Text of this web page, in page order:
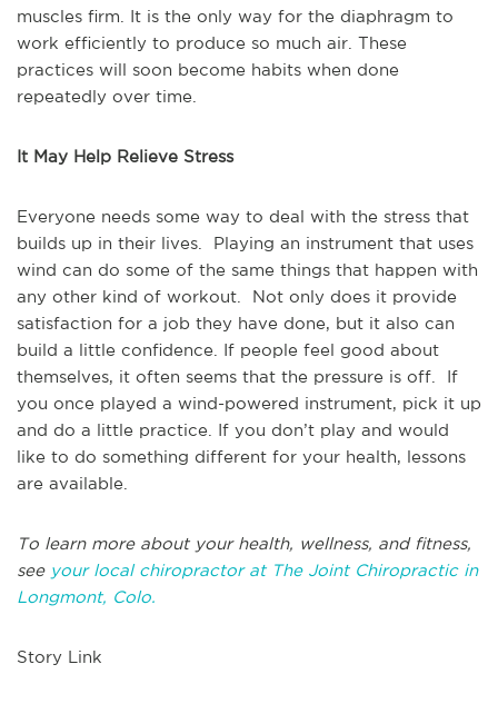
muscles firm. It is the only way for the diaphragm to
work efficiently to produce so much air. These
practices will soon become habits when done
repeatedly over time.
It May Help Relieve Stress
Everyone needs some way to deal with the stress that
builds up in their lives. Playing an instrument that uses
wind can do some of the same things that happen with
any other kind of workout. Not only does it provide
satisfaction for a job they have done, but it also can
build a little confidence. If people feel good about
themselves, it often seems that the pressure is off. If
you once played a wind-powered instrument, pick it up
and do a little practice. If you don’t play and would
like to do something different for your health, lessons
are available.
To learn more about your health, wellness, and fitness,
see your local chiropractor at The Joint Chiropractic in
Longmont, Colo.
Story Link